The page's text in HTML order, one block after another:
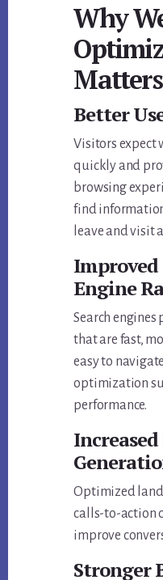
Why
Matters
Better
Visitors expect
quickly and
browsing
find
leave and visit
Improved
Engine
Search
that are fast,
easy to
optimization
performance.
Optimized
calls-to-action
improve
Stronger